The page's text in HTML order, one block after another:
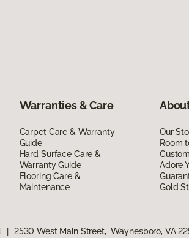
Warranties & Care
Carpet Care & Warranty
Guide
Hard Surface Care &
Warranty Guide
Flooring Care &
Maintenance
Our
Room
Adore
Gold
2530 West Main Street, Waynesboro, VA